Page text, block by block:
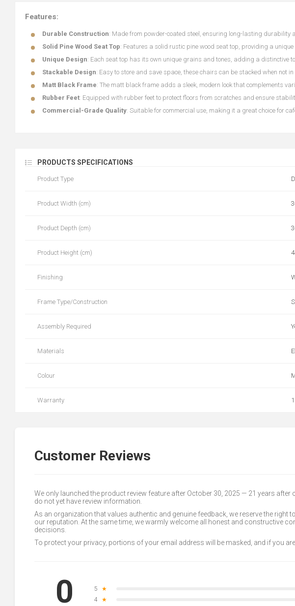
Features:
Durable Construction: Made from powder-coated steel, ensuring long-lasting durability
Solid Pine Wood Seat Top: Features a solid rustic pine wood seat top, providing a
Unique Design: Each seat top has its own unique grains and tones, adding a distinctive
Stackable Design: Easy to store and save space, these chairs can be stacked when not in
Matt Black Frame: The matt black frame adds a sleek, modern look that complements
Rubber Feet: Equipped with rubber feet to protect floors from scratches and ensure
Commercial-Grade Quality: Suitable for commercial use, making it a great choice for
PRODUCTS SPECIFICATIONS
Product Type
Product Width (cm)
Product Depth (cm)
Product Height (cm)
Finishing
Frame Type/Construction
Assembly Required
Materials
Colour
Warranty
Customer Reviews
We only launched the product review feature after October 30, 2025 — 21 years
do not yet have review information.
As an organization that values authentic and genuine feedback, we reserve the
our reputation. At the same time, we warmly welcome all honest and constructive
decisions.
To protect your privacy, portions of your email address will be masked, and if you
0 5 ★
4
★